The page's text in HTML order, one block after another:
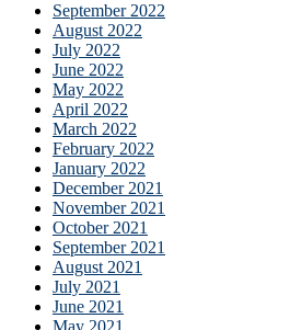
September 2022
August 2022
July 2022
June 2022
May 2022
April 2022
March 2022
February 2022
January 2022
December 2021
November 2021
October 2021
September 2021
August 2021
July 2021
June 2021
May 2021